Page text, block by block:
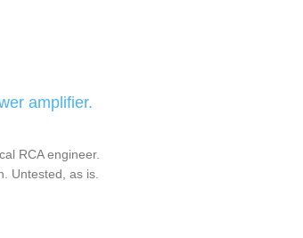
amplifier.
RCA engineer.
Untested, as is.